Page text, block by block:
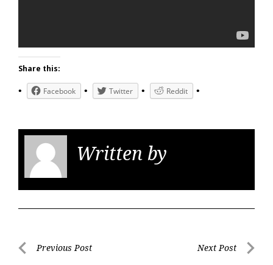
Share this:
Facebook Twitter Reddit
Written by
PostPrevious Post Next Post